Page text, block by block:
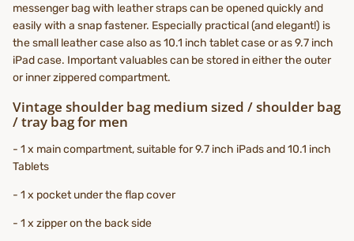
messenger bag with leather straps can be opened quickly and
easily with a snap fastener. Especially practical (and elegant!) is
the small leather case also as 10.1 inch tablet case or as 9.7 inch
iPad case. Important valuables can be stored in either the outer
or inner zippered compartment.
Vintage shoulder bag medium sized / shoulder bag
/ tray bag for men
- 1 x main compartment, suitable for 9.7 inch iPads and 10.1 inch
Tablets
- 1 x pocket under the flap cover
- 1 x zipper on the back side